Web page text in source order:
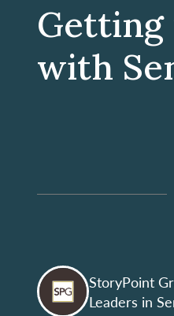
Getting
with
StoryPoint
Leaders in